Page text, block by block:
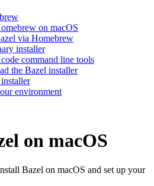
on macOS
via Homebrew
installer
command line tools
the Bazel installer
environment
on macOS
Bazel on macOS and set up your